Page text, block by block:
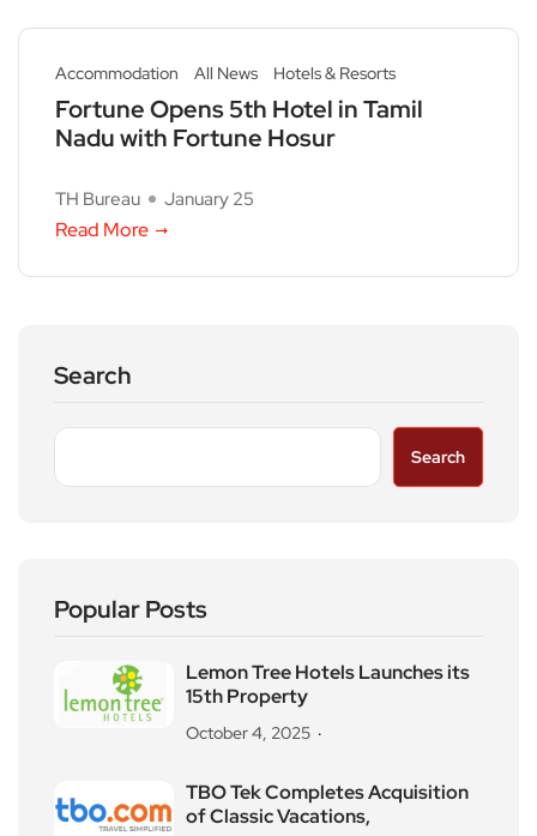
Accommodation All News Hotels & Resorts
Fortune Opens 5th Hotel in Tamil
Nadu with Fortune Hosur
TH Bureau January 25
Read More
Search
Search
Popular Posts
Lemon Tree Hotels Launches its
15th Property
October 4, 2025
TBO Tek Completes Acquisition
of Classic Vacations,